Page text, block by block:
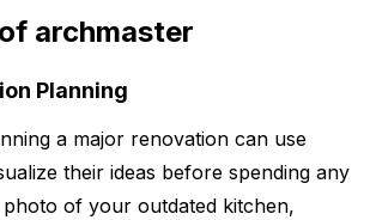
archmaster
Planning
a major renovation can use
their ideas before spending any
of your outdated kitchen,